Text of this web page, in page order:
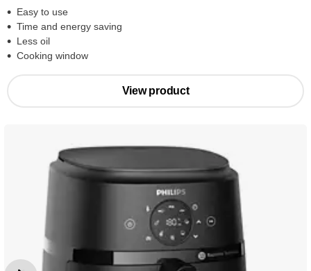
Easy to use
Time and energy saving
Less oil
Cooking window
View product